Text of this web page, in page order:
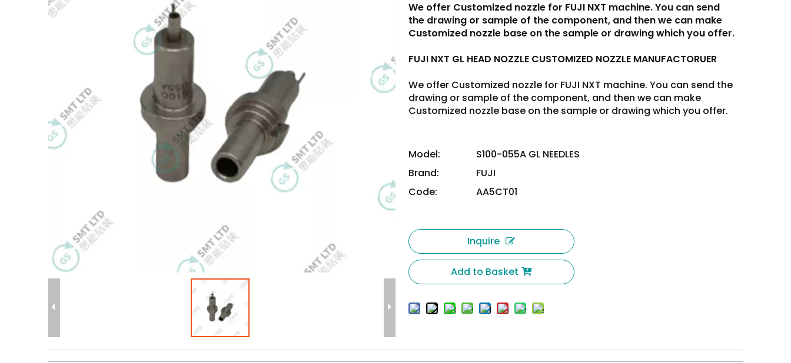
We offer Customized nozzle for FUJI NXT machine. You can send
the drawing or sample of the component, and then we can make
Customized nozzle base on the sample or drawing which you offer.
FUJI NXT GL HEAD NOZZLE CUSTOMIZED NOZZLE MANUFACTORUER
We offer Customized nozzle for FUJI NXT machine. You can send the
drawing or sample of the component, and then we can make
Customized nozzle base on the sample or drawing which you offer.
Model:
S100-055A GL NEEDLES
Brand:
FUJI
Code:
AA5CT01
Inquire
Add to Basket